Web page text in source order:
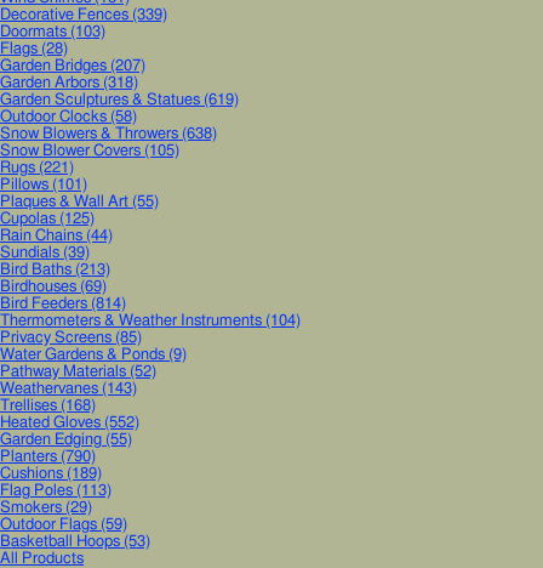
Decorative Fences (339)
Doormats (103)
Flags (28)
Garden Bridges (207)
Garden Arbors (318)
Garden Sculptures & Statues (619)
Outdoor Clocks (58)
Snow Blowers & Throwers (638)
Snow Blower Covers (105)
Rugs (221)
Pillows (101)
Plaques & Wall Art (55)
Cupolas (125)
Rain Chains (44)
Sundials (39)
Bird Baths (213)
Birdhouses (69)
Bird Feeders (814)
Thermometers & Weather Instruments (104)
Privacy Screens (85)
Water Gardens & Ponds (9)
Pathway Materials (52)
Weathervanes (143)
Trellises (168)
Heated Gloves (552)
Garden Edging (55)
Planters (790)
Cushions (189)
Flag Poles (113)
Smokers (29)
Outdoor Flags (59)
Basketball Hoops (53)
All Products